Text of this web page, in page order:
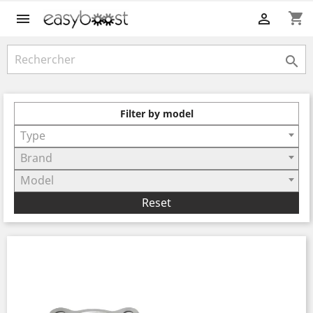
 shopping_cart


Filter by model
Type
Brand
Model
Reset